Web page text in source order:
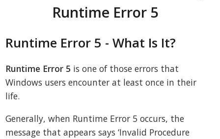
Runtime Error 5
Runtime Error 5 - What Is It?
Runtime Error 5 is one of those errors that
Windows users encounter at least once in their
life.
Generally, when Runtime Error 5 occurs, the
message that appears says ‘Invalid Procedure